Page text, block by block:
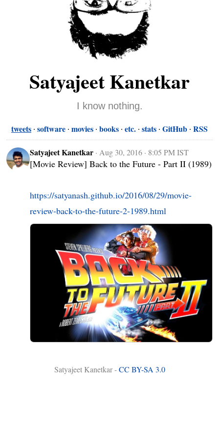
Satyajeet Kanetkar
I know nothing.
tweets software movies books etc. stats GitHub RSS
Satyajeet Kanetkar · Aug 30, 2016 · 8:05 PM IST
[Movie Review] Back to the Future - Part II (1989)
https://satyanash.github.io/2016/08/29/movie-
review-back-to-the-future-2-1989.html
Satyajeet Kanetkar -CC BY-SA 3.0